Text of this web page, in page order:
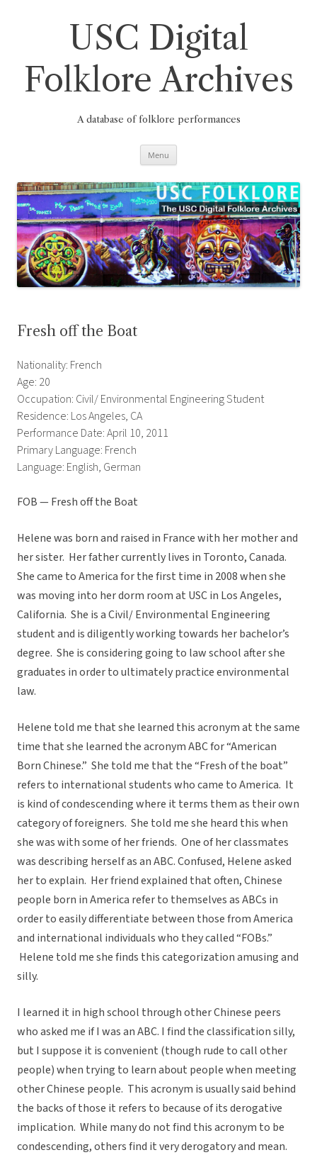
USC Digital
Folklore Archives
A database of folklore performances
Menu
Fresh off the Boat
Nationality: French
Age: 20
Occupation: Civil/ Environmental Engineering Student
Residence: Los Angeles, CA
Performance Date: April 10, 2011
Primary Language: French
Language: English, German
FOB — Fresh off the Boat
Helene was born and raised in France with her mother and
her sister. Her father currently lives in Toronto, Canada.
She came to America for the first time in 2008 when she
was moving into her dorm room at USC in Los Angeles,
California. She is a Civil/ Environmental Engineering
student and is diligently working towards her bachelor’s
degree. She is considering going to law school after she
graduates in order to ultimately practice environmental
law.
Helene told me that she learned this acronym at the same
time that she learned the acronym ABC for “American
Born Chinese.” She told me that the “Fresh of the boat”
refers to international students who came to America. It
is kind of condescending where it terms them as their own
category of foreigners. She told me she heard this when
she was with some of her friends. One of her classmates
was describing herself as an ABC. Confused, Helene asked
her to explain. Her friend explained that often, Chinese
people born in America refer to themselves as ABCs in
order to easily differentiate between those from America
and international individuals who they called “FOBs.”
Helene told me she finds this categorization amusing and
silly.
I learned it in high school through other Chinese peers
who asked me if I was an ABC. I find the classification silly,
but I suppose it is convenient (though rude to call other
people) when trying to learn about people when meeting
other Chinese people. This acronym is usually said behind
the backs of those it refers to because of its derogative
implication. While many do not find this acronym to be
condescending, others find it very derogatory and mean.